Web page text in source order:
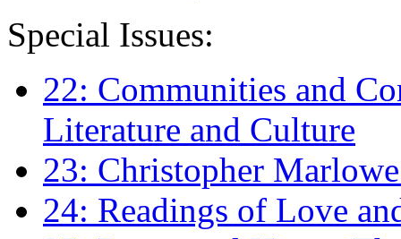
Special Issues:
22: Communities and
Literature and Culture
23: Christopher
24: Readings of Love